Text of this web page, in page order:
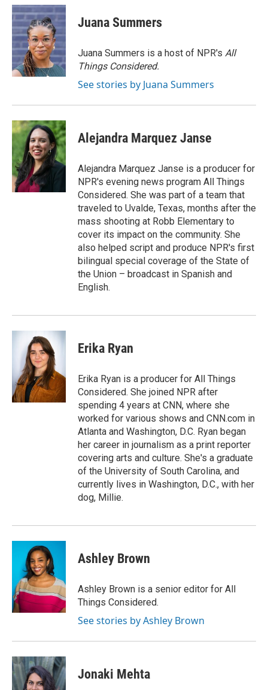
c
e
b
o
o
k
i
t
t
e
r
n
k
e
d
I
n
Juana Summers
Juana Summers is a host of NPR's All
Things Considered.
See stories by Juana Summers
Alejandra Marquez Janse
Alejandra Marquez Janse is a producer for
NPR's evening news program All Things
Considered. She was part of a team that
traveled to Uvalde, Texas, months after the
mass shooting at Robb Elementary to
cover its impact on the community. She
also helped script and produce NPR's first
bilingual special coverage of the State of
the Union – broadcast in Spanish and
English.
Erika Ryan
Erika Ryan is a producer for All Things
Considered. She joined NPR after
spending 4 years at CNN, where she
worked for various shows and CNN.com in
Atlanta and Washington, D.C. Ryan began
her career in journalism as a print reporter
covering arts and culture. She's a graduate
of the University of South Carolina, and
currently lives in Washington, D.C., with her
dog, Millie.
Ashley Brown
Ashley Brown is a senior editor for All
Things Considered.
See stories by Ashley Brown
Jonaki Mehta